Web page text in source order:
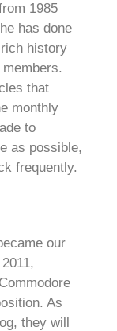
1985
has done
history
that
monthly
to
as possible,
frequently.
our
As
they will